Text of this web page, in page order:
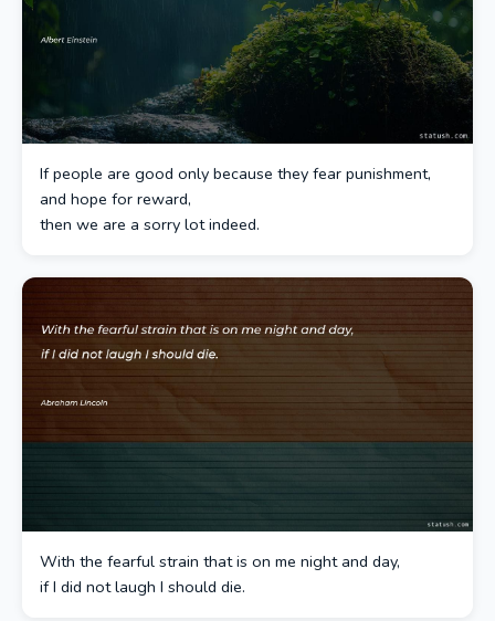
If people are good only because they fear punishment,
and hope for reward,
then we are a sorry lot indeed.
With the fearful strain that is on me night and day,
if I did not laugh I should die.